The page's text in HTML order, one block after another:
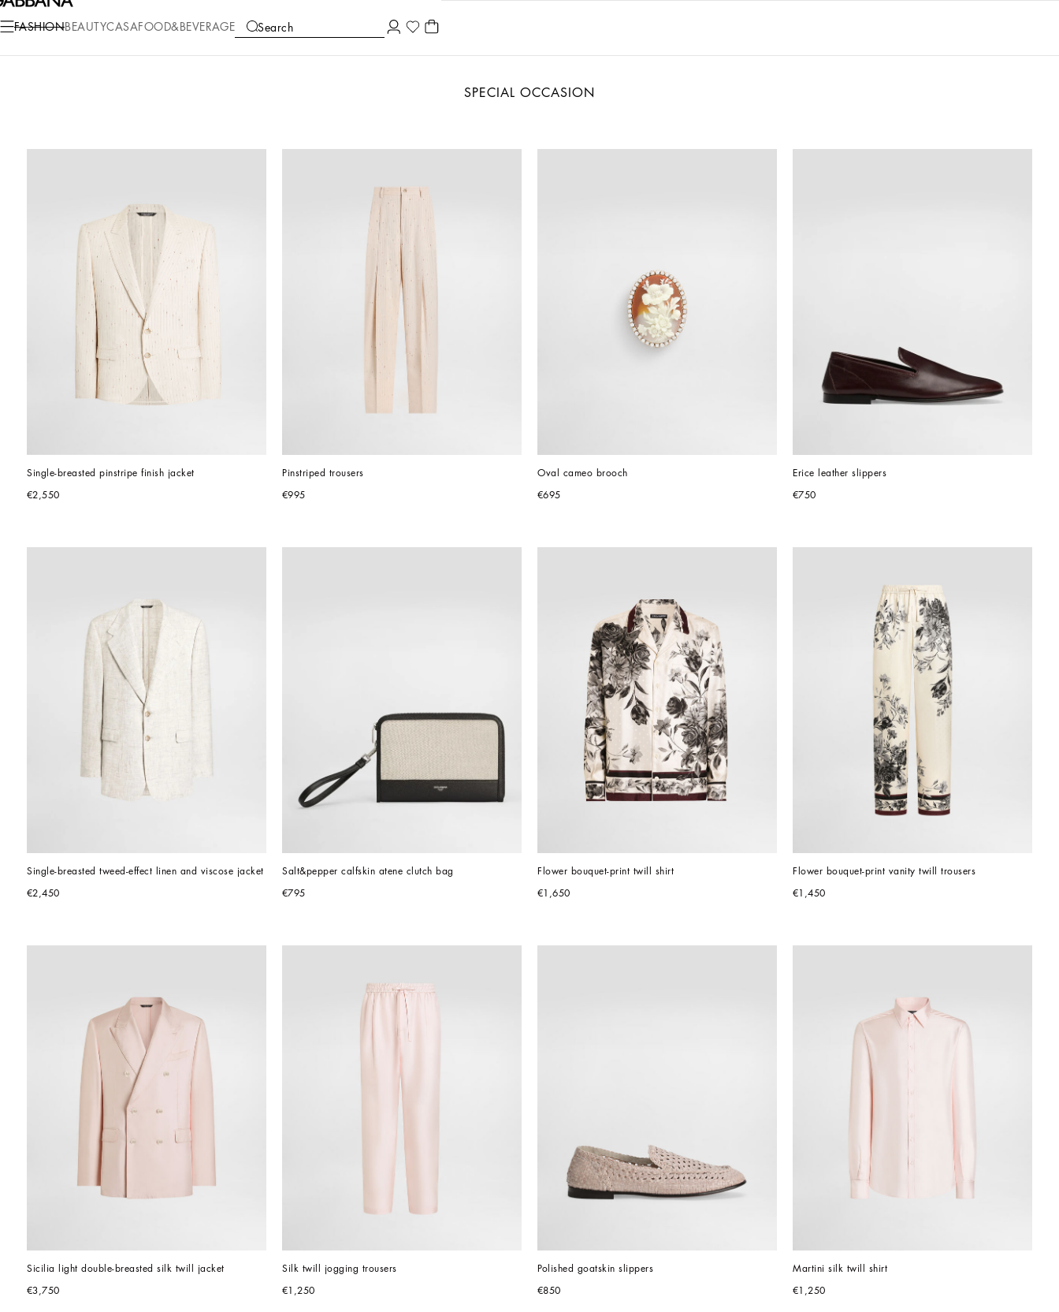
FASHIONBEAUTYCASA FOOD&BEVERAGE Search
COLLECTIONS
SPECIAL OCCASION
Single-breasted pinstripe finish jacket
€2,550
Pinstriped trousers
€995
Oval cameo brooch
€695
Erice leather slippers
€750
Single-breasted tweed-effect linen and viscose jacket
€2,450
Salt&pepper calfskin atene clutch bag
€795
Flower bouquet-print twill shirt
€1,650
Flower bouquet-print vanity twill trousers
€1,450
Sicilia light double-breasted silk twill jacket
€3,750
Silk twill jogging trousers
€1,250
Polished goatskin slippers
€850
Martini silk twill shirt
€1,250